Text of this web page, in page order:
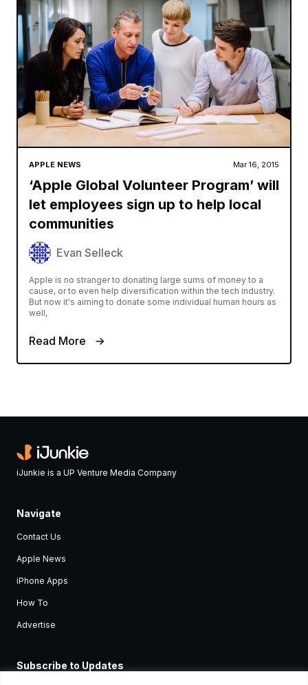
APPLE NEWS Mar 16, 2015
‘Apple Global Volunteer Program’ will
let employees sign up to help local
communities
Evan Selleck
Apple is no stranger to donating large sums of money to a
cause, or to even help diversification within the tech industry.
But now it's aiming to donate some individual human hours as
well,
Read More
iJunkie is a UP Venture Media Company
Navigate
Contact Us
Apple News
iPhone Apps
How To
Advertise
Subscribe to Updates